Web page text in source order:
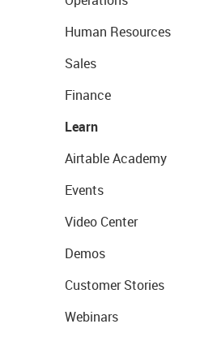
Human Resources
Sales
Finance
Learn
Airtable Academy
Events
Video Center
Demos
Customer Stories
Webinars